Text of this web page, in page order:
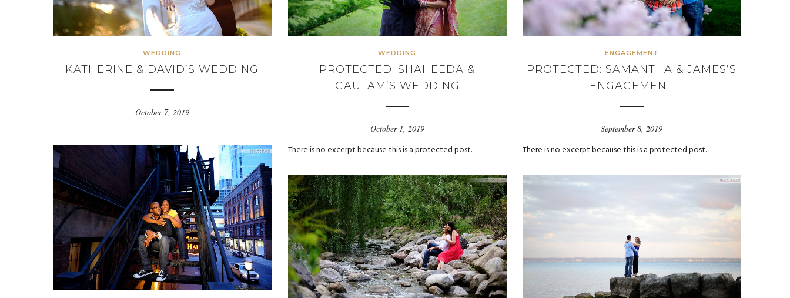
WEDDING
KATHERINE & DAVID’S WEDDING
October 7, 2019
WEDDING
PROTECTED: SHAHEEDA &
GAUTAM’S WEDDING
October 1, 2019
There is no excerpt because this is a protected post.
ENGAGEMENT
PROTECTED: SAMANTHA & JAMES’S
ENGAGEMENT
September 8, 2019
There is no excerpt because this is a protected post.